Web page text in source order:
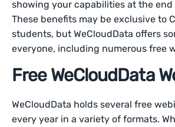
showing your capabilities at the end
These benefits may be exclusive to
students, but WeCloudData offers
everyone, including numerous free
Free WeCloudData
WeCloudData holds several free
every year in a variety of formats.